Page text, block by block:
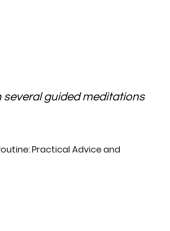
several guided meditations
Practical Advice and